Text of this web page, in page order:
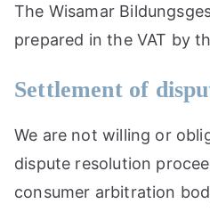
The Wisamar
prepared in the VAT by
Settlement of
We are not willing or
dispute resolution
consumer arbitration